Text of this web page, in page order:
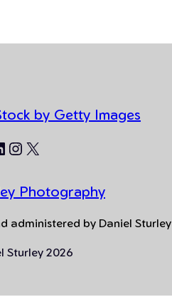
by Getty Images
Instagram
X
Photography
administered by Daniel Sturley
Sturley 2026